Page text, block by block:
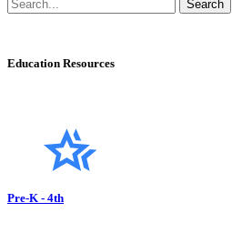
Education Resources
Pre-K - 4th